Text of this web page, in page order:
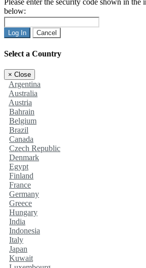
Please enter the security code shown in the
below:
Log In Cancel
Select a Country
× Close
Argentina
Australia
Austria
Bahrain
Belgium
Brazil
Canada
Czech Republic
Denmark
Egypt
Finland
France
Germany
Greece
Hungary
India
Indonesia
Italy
Japan
Kuwait